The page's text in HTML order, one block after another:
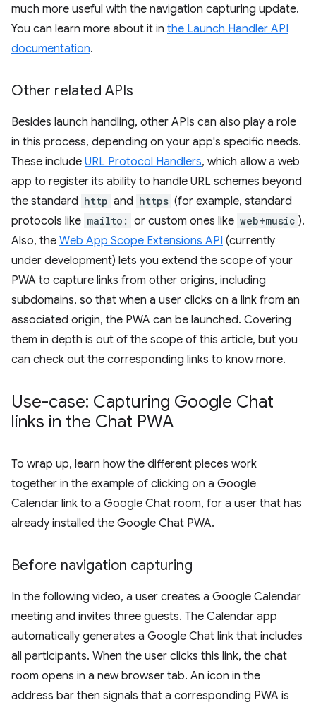
much more useful with the navigation capturing update.
You can learn more about it in the Launch Handler API
documentation.
Other related APIs
Besides launch handling, other APIs can also play a role
in this process, depending on your app's specific needs.
These include URL Protocol Handlers, which allow a web
app to register its ability to handle URL schemes beyond
the standard http and https (for example, standard
protocols like mailto: or custom ones like web+music ).
Also, the Web App Scope Extensions API (currently
under development) lets you extend the scope of your
PWA to capture links from other origins, including
subdomains, so that when a user clicks on a link from an
associated origin, the PWA can be launched. Covering
them in depth is out of the scope of this article, but you
can check out the corresponding links to know more.
Use-case: Capturing Google Chat
links in the Chat PWA
To wrap up, learn how the different pieces work
together in the example of clicking on a Google
Calendar link to a Google Chat room, for a user that has
already installed the Google Chat PWA.
Before navigation capturing
In the following video, a user creates a Google Calendar
meeting and invites three guests. The Calendar app
automatically generates a Google Chat link that includes
all participants. When the user clicks this link, the chat
room opens in a new browser tab. An icon in the
address bar then signals that a corresponding PWA is